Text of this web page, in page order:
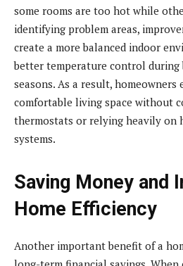
some rooms are too hot while
identifying problem areas,
create a more balanced indoor
better temperature control during
seasons. As a result, homeowners
comfortable living space without
thermostats or relying heavily on
systems.
Saving Money and
Home Efficiency
Another important benefit of a